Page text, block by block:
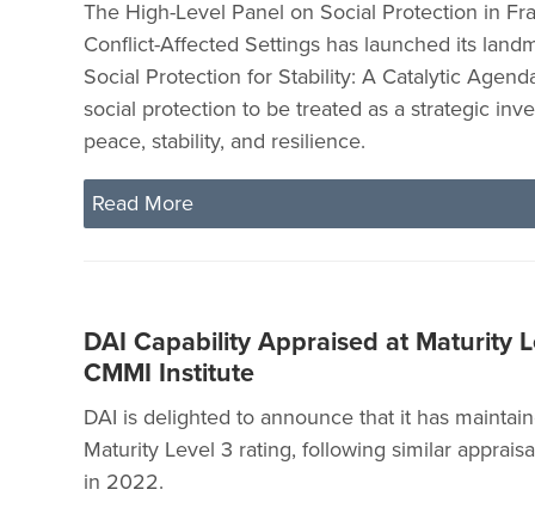
The High-Level Panel on Social Protection in
Conflict-Affected Settings has launched its
Social Protection for Stability: A Catalytic
social protection to be treated as a strategic
peace, stability, and resilience.
Read More
DAI Capability Appraised at Maturity
CMMI Institute
DAI is delighted to announce that it has
Maturity Level 3 rating, following similar
in 2022.